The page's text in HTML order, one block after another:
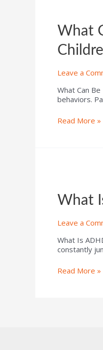
What
Leave a
What Can
behaviors.
Read More »
What
Leave a
What Is
constantly
Read More »